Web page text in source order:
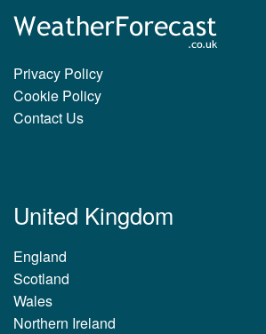
Privacy Policy
Cookie Policy
Contact Us
United Kingdom
England
Scotland
Wales
Northern Ireland